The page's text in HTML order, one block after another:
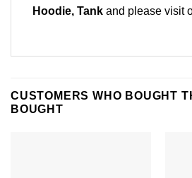
Hoodie, Tank and please visit
CUSTOMERS WHO BOUGHT
BOUGHT